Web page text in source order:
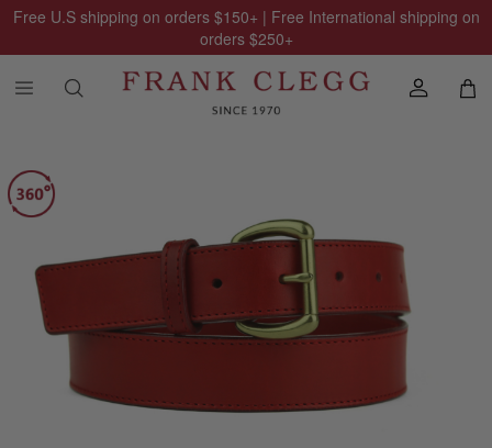
Free U.S shipping on orders $150+ | Free International shipping on
orders $250+